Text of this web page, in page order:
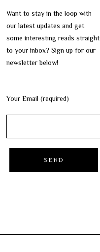
Want to stay in the loop with
our latest updates and get
some interesting reads straight
to your inbox? Sign up for our
newsletter below!
Your Email (required)